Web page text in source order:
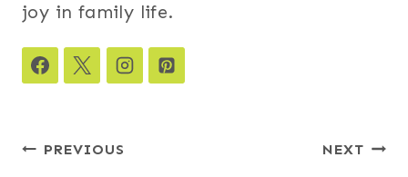
joy in family life.
Post
PREVIOUS NEXT